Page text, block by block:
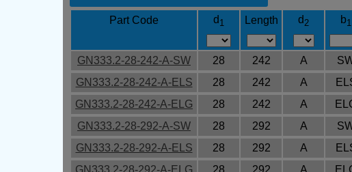
Part Code d 1 Length d2 b1
GN333.2-28-242-A-SW 28 242 A
GN333.2-28-242-A-ELS
28 242 A
GN333.2-28-242-A-ELG
28 242 A
GN333.2-28-292-A-SW
28 292 A
GN333.2-28-292-A-ELS
28 292 A